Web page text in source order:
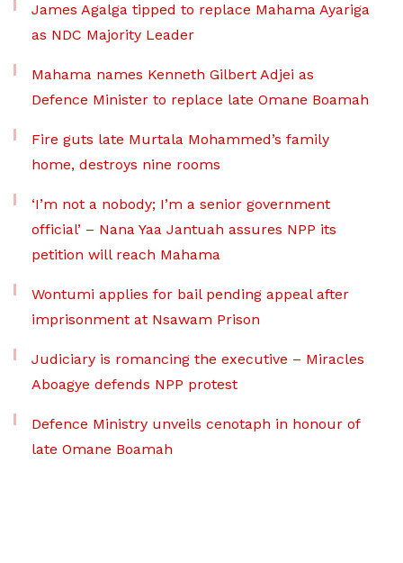
James Agalga tipped to replace Mahama Ayariga
as NDC Majority Leader
Mahama names Kenneth Gilbert Adjei as
Defence Minister to replace late Omane Boamah
Fire guts late Murtala Mohammed’s family
home, destroys nine rooms
‘I’m not a nobody; I’m a senior government
official’ – Nana Yaa Jantuah assures NPP its
petition will reach Mahama
Wontumi applies for bail pending appeal after
imprisonment at Nsawam Prison
Judiciary is romancing the executive – Miracles
Aboagye defends NPP protest
Defence Ministry unveils cenotaph in honour of
late Omane Boamah